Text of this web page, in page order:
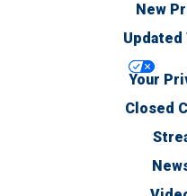
New
Updated
Your
Closed